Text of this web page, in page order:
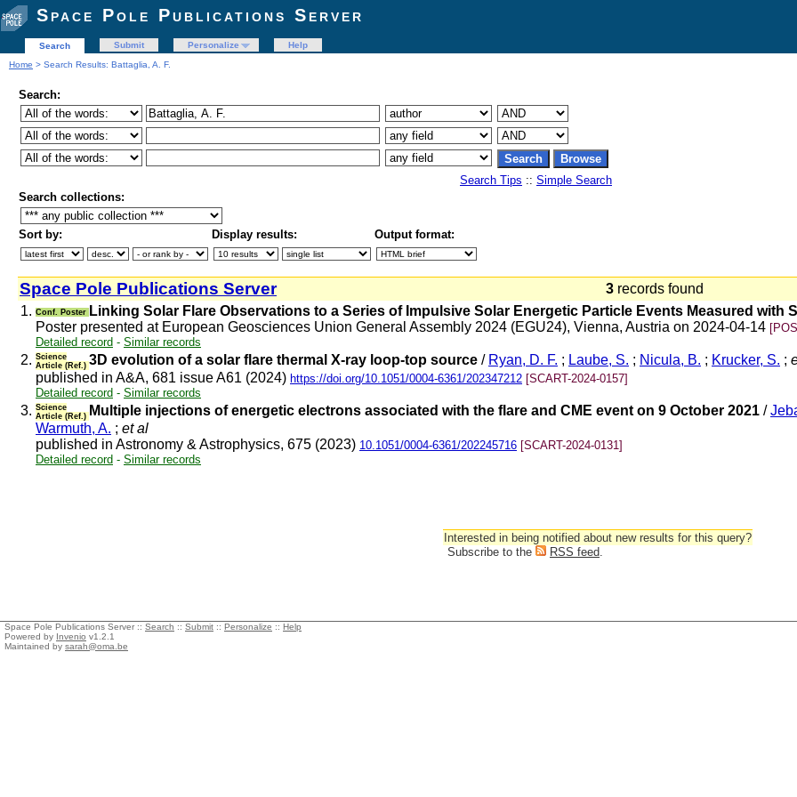
Space Pole Publications Server
Search Submit Personalize
Help
Home > Search Results: Battaglia, A. F.
Search:
Search Tips :: Simple Search
Search collections:
Sort by: Display results: Output format:
Space Pole Publications Server 3 records found
1. Conf. Poster Linking Solar Flare Observations to a Series of Impulsive Solar Energetic Particle Events Measured with
Poster presented at European Geosciences Union General Assembly 2024 (EGU24), Vienna, Austria on 2024-04-14
Detailed record - Similar records
2. Science
Article (Ref.) 3D evolution of a solar flare thermal X-ray loop-top source / Ryan, D. F. ; Laube, S. ; Nicula, B. ; Krucker, S. ;
published in A&A, 681 issue A61 (2024) https://doi.org/10.1051/0004-6361/202347212 [SCART-2024-0157]
Detailed record - Similar records
3. Science
Article (Ref.) Multiple injections of energetic electrons associated with the flare and CME event on 9 October 2021 /
Warmuth, A. ; et al
published in Astronomy & Astrophysics, 675 (2023) 10.1051/0004-6361/202245716 [SCART-2024-0131]
Detailed record - Similar records
Interested in being notified about new results for this query?
Subscribe to the
RSS feed.
Space Pole Publications Server :: Search :: Submit :: Personalize :: Help
Powered by Invenio v1.2.1
Maintained by sarah@oma.be